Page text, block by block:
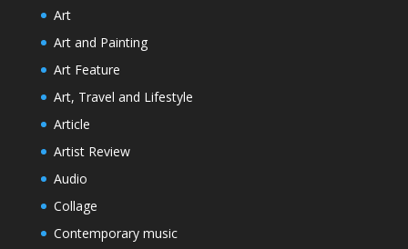
Art
Art and Painting
Art Feature
Art, Travel and Lifestyle
Article
Artist Review
Audio
Collage
Contemporary music